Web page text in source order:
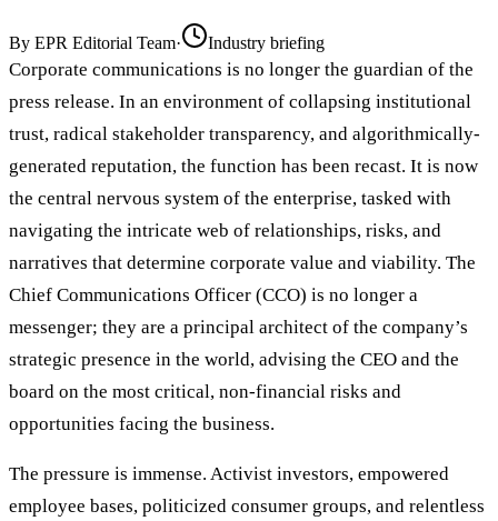
By EPR Editorial Team· Industry briefing
Corporate communications is no longer the guardian of the
press release. In an environment of collapsing institutional
trust, radical stakeholder transparency, and algorithmically-
generated reputation, the function has been recast. It is now
the central nervous system of the enterprise, tasked with
navigating the intricate web of relationships, risks, and
narratives that determine corporate value and viability. The
Chief Communications Officer (CCO) is no longer a
messenger; they are a principal architect of the company’s
strategic presence in the world, advising the CEO and the
board on the most critical, non-financial risks and
opportunities facing the business.
The pressure is immense. Activist investors, empowered
employee bases, politicized consumer groups, and relentless